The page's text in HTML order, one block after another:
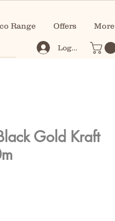
Range Offers More
Log In
Gold Kraft